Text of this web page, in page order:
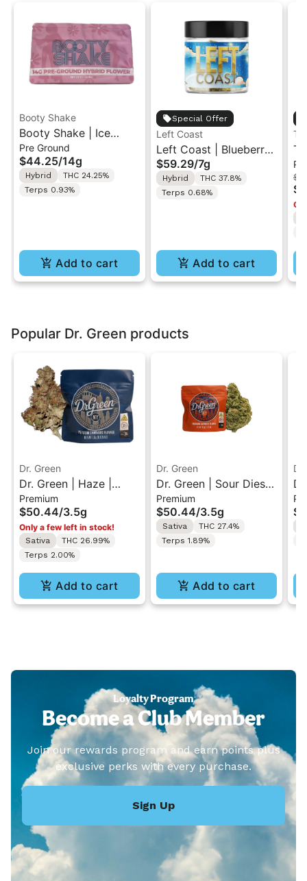
Booty Shake
Booty Shake | Ice
Cream Swirl | Pre-
Ground Flower 14g
Pre Ground
$44.25/14g
Hybrid
THC 24.25%
Terps 0.93%
Add to cart
Special Offer
Left Coast
Left Coast | Blueberry
Razz | Liquid
Diamonds Live Resin
Infused Ground Flower
$59.29/7g
Hybrid
THC 37.8%
Terps 0.68%
Add to cart
Popular Dr. Green products
Dr. Green
Dr. Green | Haze |
Premium Flower 3.5g
Premium
$50.44/3.5g
Only a few left in stock!
Sativa
THC 26.99%
Terps 2.00%
Add to cart
Dr. Green
Dr. Green | Sour Diesel
| Premium Flower 3.5g
Premium
$50.44/3.5g
Sativa
THC 27.4%
Terps 1.89%
Add to cart
Loyalty Program
Become a Club Member
Join our rewards program and earn points plus
exclusive perks with every purchase.
Sign Up